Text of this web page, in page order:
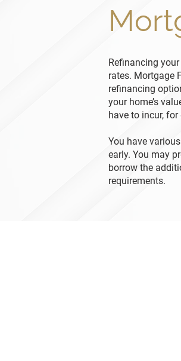
Refinancing
rates. Mortgage
refinancing
your home’s
have to incur,
You have
early. You may
borrow the
requirements.